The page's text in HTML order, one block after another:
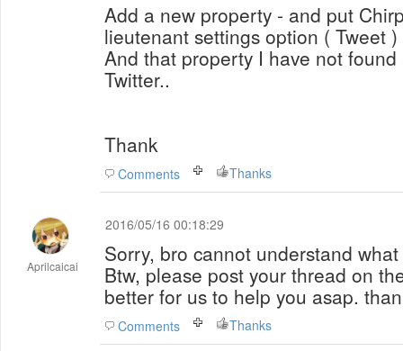
Add a new property - and put
lieutenant settings option ( Tweet )
And that property I have not
Twitter..
Thank
Comments Thanks
Aprilcaicai
2016/05/16 00:18:29
Sorry, bro cannot understand
Btw, please post your thread on
better for us to help you asap.
Comments Thanks